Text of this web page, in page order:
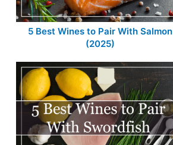
5 Best Wines to Pair With Salmon
(2025)